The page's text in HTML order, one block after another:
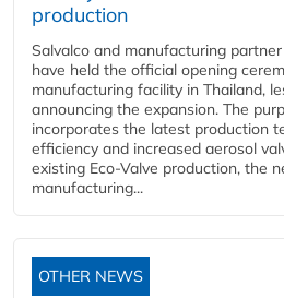
production
Salvalco and manufacturing partner
have held the official opening
manufacturing facility in Thailand,
announcing the expansion. The
incorporates the latest production
efficiency and increased aerosol
existing Eco-Valve production, the
manufacturing...
OTHER NEWS